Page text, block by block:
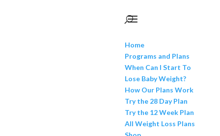
Home
Programs and Plans
When Can I Start To
Lose Baby Weight?
How Our Plans Work
Try the 28 Day Plan
Try the 12 Week Plan
All Weight Loss Plans